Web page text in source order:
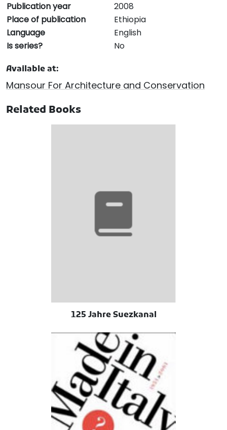
Publication year
2008
Place of publication
Ethiopia
Language
English
Is series?
No
Available at:
Mansour For Architecture and Conservation
Related Books
125 Jahre Suezkanal